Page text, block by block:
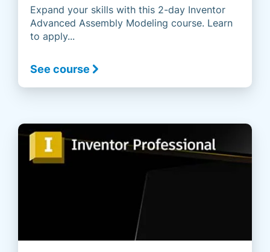
Expand your skills with this 2-day Inventor
Advanced Assembly Modeling course. Learn
to apply...
See course